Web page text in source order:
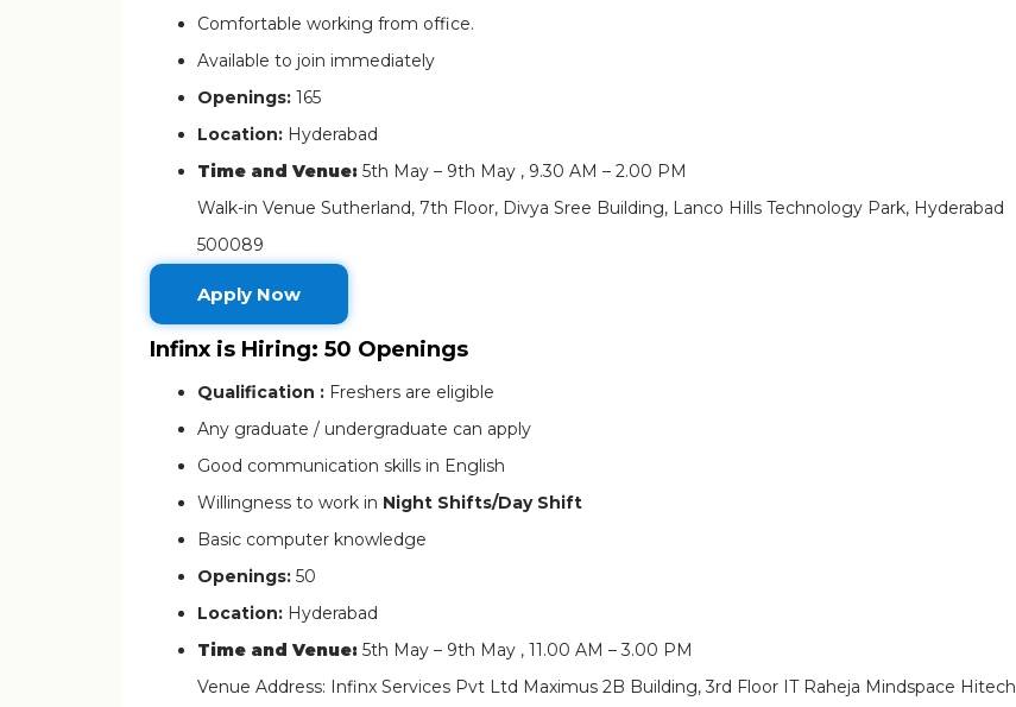
Comfortable working from office.
Available to join immediately
Openings: 165
Location: Hyderabad
Time and Venue: 5th May – 9th May , 9.30 AM – 2.00 PM
Walk-in Venue Sutherland, 7th Floor, Divya Sree Building, Lanco Hills Technology Park, Hyderabad
500089
Apply Now
Infinx is Hiring: 50 Openings
Qualification : Freshers are eligible
Any graduate / undergraduate can apply
Good communication skills in English
Willingness to work in Night Shifts/Day Shift
Basic computer knowledge
Openings: 50
Location: Hyderabad
Time and Venue: 5th May – 9th May , 11.00 AM – 3.00 PM
Venue Address: Infinx Services Pvt Ltd Maximus 2B Building, 3rd Floor IT Raheja Mindspace Hitech